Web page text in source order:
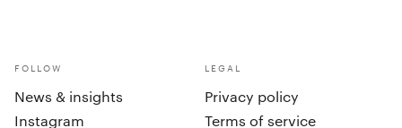
FOLLOW
News & insights
Instagram
LEGAL
Privacy policy
Terms of service